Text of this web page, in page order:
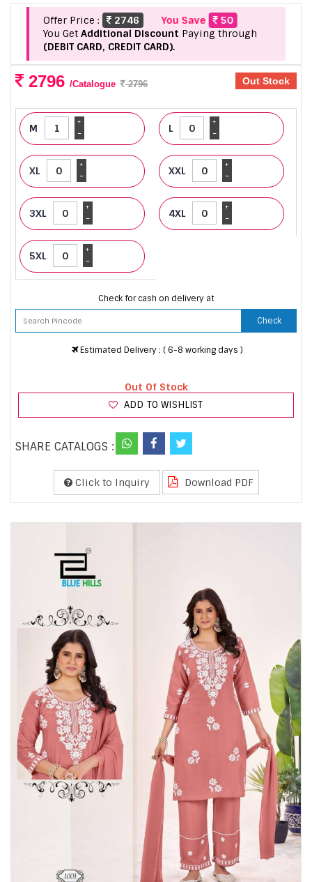
Offer Price : 2746 You Save
50
You Get Additional Discount Paying through
(DEBIT CARD, CREDIT CARD).
2796 /Catalogue 2796 Out Stock
M -
+ L -
+
XL -
+ XXL -
+
3XL -
+ 4XL -
+
5XL -
+
Check for cash on delivery at
Check
Estimated Delivery : ( 6-8 working days )
Out Of Stock
ADD TO WISHLIST
SHARE CATALOGS :
Click to Inquiry Download PDF